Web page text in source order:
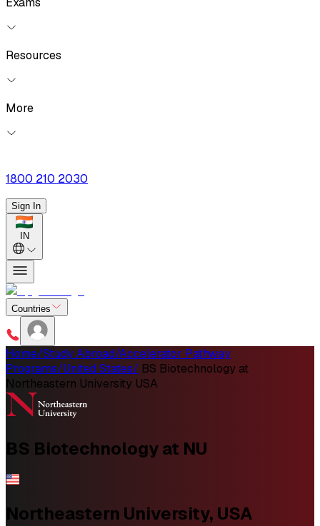
Resources
More
1800 210 2030
Sign In
IN
Countries
Home/Study Abroad/Accelerator Pathway
Programs/United States/ BS Biotechnology at
Northeastern University USA
BS Biotechnologyat NU
Northeastern University, USA